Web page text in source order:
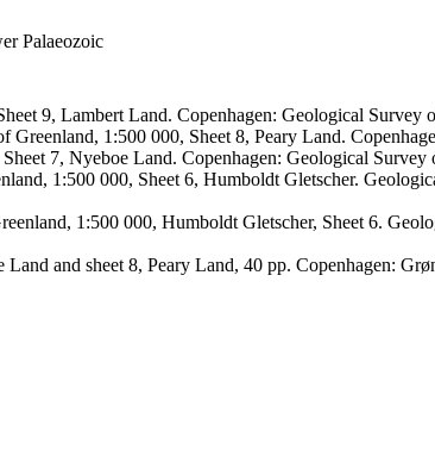
Palaeozoic
9, Lambert Land. Copenhagen: Geological Survey
1:500 000, Sheet 8, Peary Land.
7, Nyeboe Land. Copenhagen: Geological Survey
1:500 000, Sheet 6, Humboldt Gletscher.
1:500 000, Humboldt Gletscher, Sheet 6.
and sheet 8, Peary Land, 40 pp. Copenhagen: